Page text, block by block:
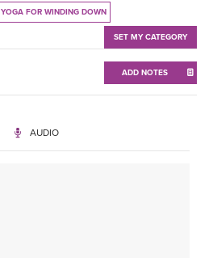
YOGA FOR WINDING DOWN
SET MY CATEGORY
ADD NOTES
AUDIO